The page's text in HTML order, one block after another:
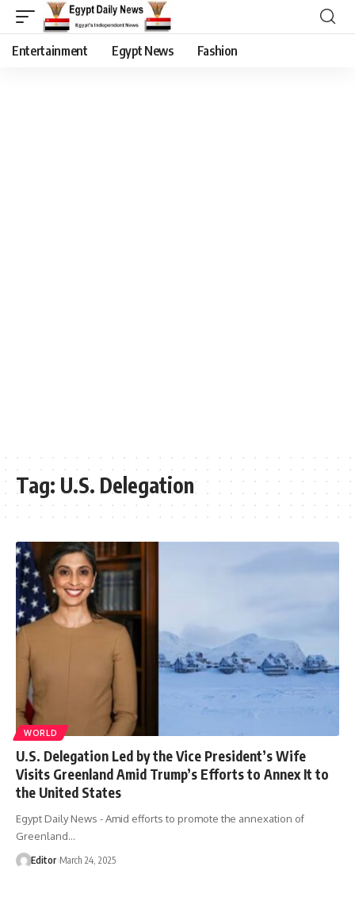
Entertainment Egypt News Fashion
Tag: U.S. Delegation
WORLD
U.S. Delegation Led by the Vice President’s Wife
Visits Greenland Amid Trump’s Efforts to Annex It to
the United States
Egypt Daily News - Amid efforts to promote the annexation of
Greenland…
Editor March 24, 2025